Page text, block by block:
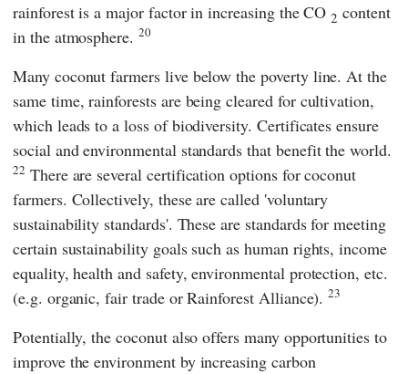
rainforest is a major factor in increasing the CO2 content
in the atmosphere. 20
Many coconut farmers live below the poverty line. At the
same time, rainforests are being cleared for cultivation,
which leads to a loss of biodiversity. Certificates ensure
social and environmental standards that benefit the world.
22 There are several certification options for coconut
farmers. Collectively, these are called 'voluntary
sustainability standards'. These are standards for meeting
certain sustainability goals such as human rights, income
equality, health and safety, environmental protection, etc.
(e.g. organic,fair tradeorRainforest Alliance).23
Potentially, the coconut also offers many opportunities to
improve the environment by increasing carbon